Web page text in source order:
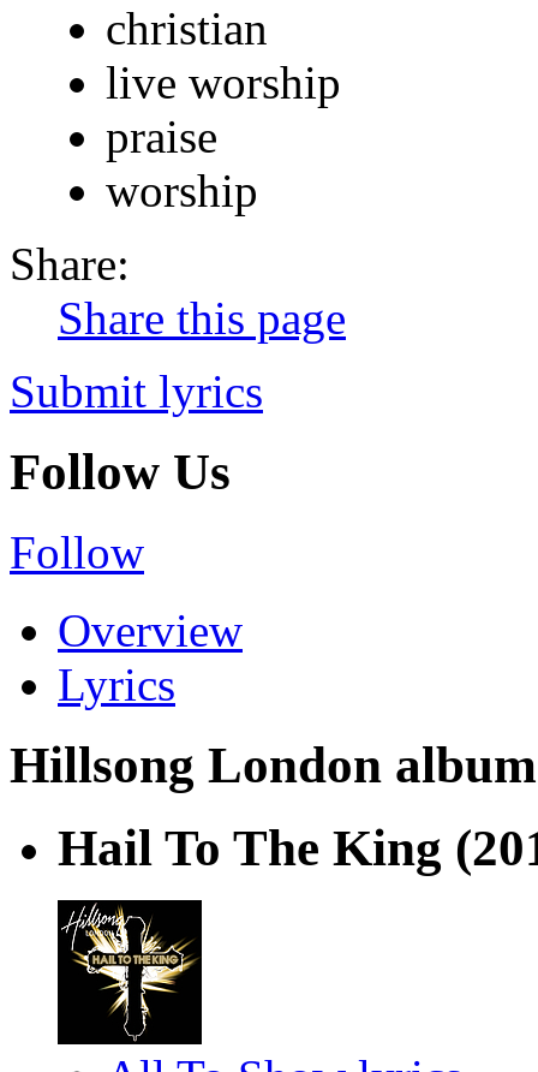
christian
live worship
praise
worship
Share:
Share this page
Submit lyrics
Follow Us
Follow
Overview
Lyrics
Hillsong London
Hail To The King